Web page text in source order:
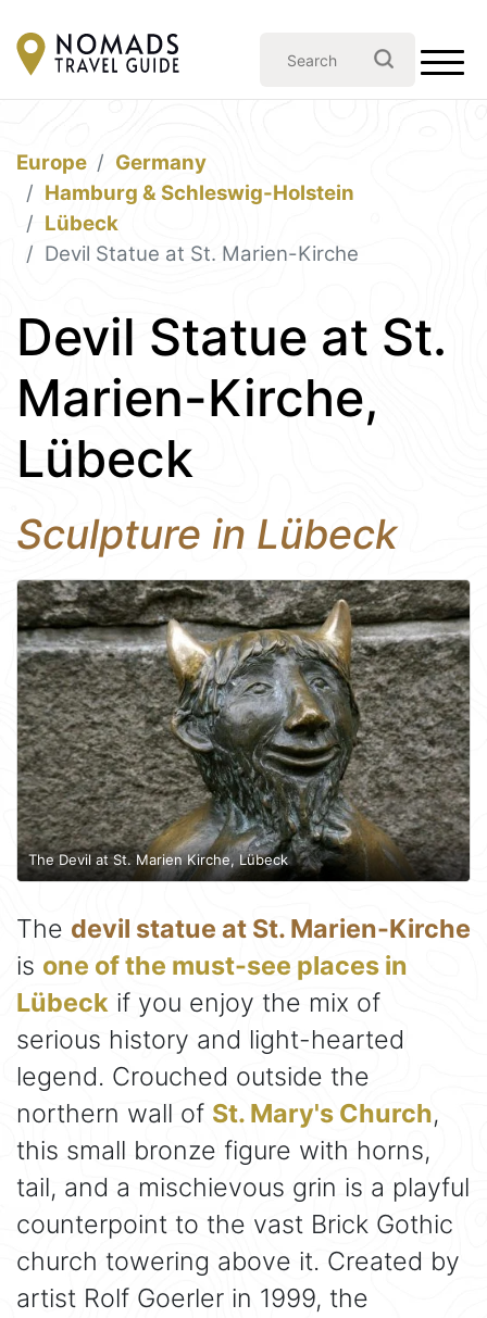
Europe
Germany
Hamburg & Schleswig-Holstein
Lübeck
Devil Statue at St. Marien-Kirche
Devil Statue at St.
Marien-Kirche,
Lübeck
Sculpture in Lübeck
The Devil at St. Marien Kirche, Lübeck
The devil statue at St. Marien-Kirche
is one of the must-see places in
Lübeck if you enjoy the mix of
serious history and light-hearted
legend. Crouched outside the
northern wall of St. Mary's Church,
this small bronze figure with horns,
tail, and a mischievous grin is a playful
counterpoint to the vast Brick Gothic
church towering above it. Created by
artist Rolf Goerler in 1999, the